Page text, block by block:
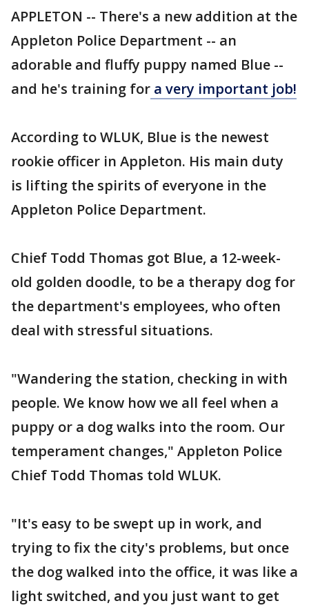
APPLETON -- There's a new addition at the
Appleton Police Department -- an
adorable and fluffy puppy named Blue --
and he's training for a very important job!
According to WLUK, Blue is the newest
rookie officer in Appleton. His main duty
is lifting the spirits of everyone in the
Appleton Police Department.
Chief Todd Thomas got Blue, a 12-week-
old golden doodle, to be a therapy dog for
the department's employees, who often
deal with stressful situations.
"Wandering the station, checking in with
people. We know how we all feel when a
puppy or a dog walks into the room. Our
temperament changes," Appleton Police
Chief Todd Thomas told WLUK.
"It's easy to be swept up in work, and
trying to fix the city's problems, but once
the dog walked into the office, it was like a
light switched, and you just want to get